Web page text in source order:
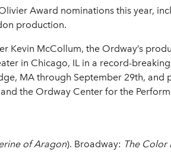
Award nominations this year,
production.
Kevin McCollum, the Ordway’s
in Chicago, IL in a record-
MA through September 29th,
the Ordway Center for the
of Aragon). Broadway: The Color